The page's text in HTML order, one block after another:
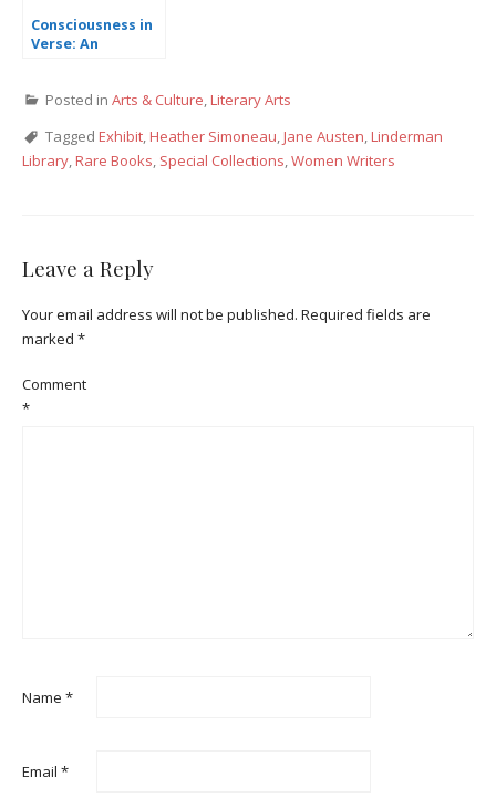
Consciousness in
Verse: An
WallPosted in Arts & Culture,Literary Arts
Tagged Exhibit,Heather Simoneau,Jane Austen,Linderman
Library,Rare Books, Special Collections,Women Writers
Leave a Reply
Your email address will not be published. Required fields are
marked *
Comment
*
Name *
Email *